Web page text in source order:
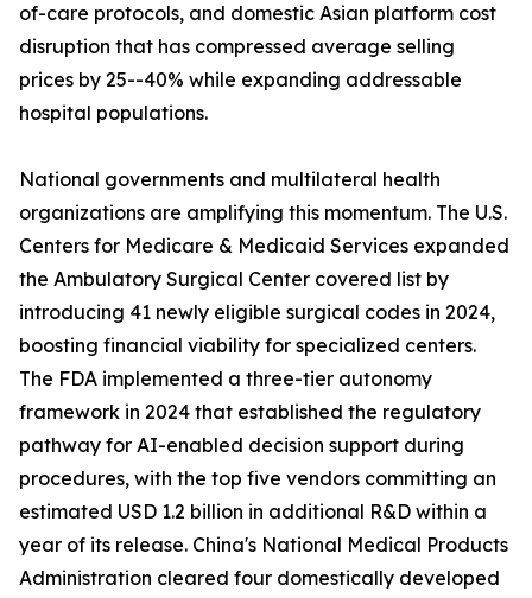
of-care protocols, and domestic Asian platform cost
disruption that has compressed average selling
prices by 25--40% while expanding addressable
hospital populations.
National governments and multilateral health
organizations are amplifying this momentum. The U.S.
Centers for Medicare & Medicaid Services expanded
the Ambulatory Surgical Center covered list by
introducing 41 newly eligible surgical codes in 2024,
boosting financial viability for specialized centers.
The FDA implemented a three-tier autonomy
framework in 2024 that established the regulatory
pathway for AI-enabled decision support during
procedures, with the top five vendors committing an
estimated USD 1.2 billion in additional R&D within a
year of its release. China's National Medical Products
Administration cleared four domestically developed